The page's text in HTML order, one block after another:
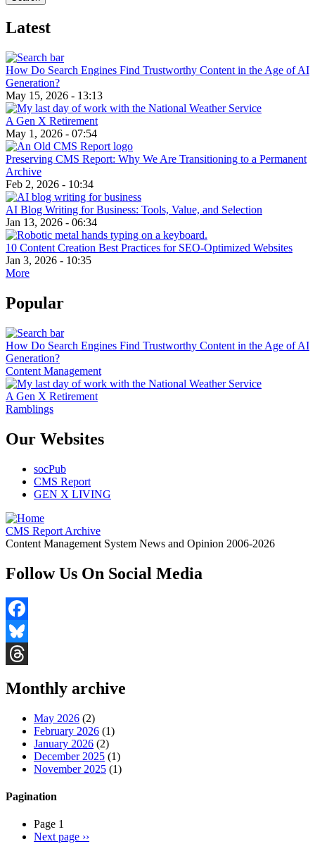
Latest
How Do Search Engines Find Trustworthy Content in the Age of AI
Generation?
May 15, 2026 - 13:13
A Gen X Retirement
May 1, 2026 - 07:54
Preserving CMS Report: Why We Are Transitioning to a Permanent
Archive
Feb 2, 2026 - 10:34
AI Blog Writing for Business: Tools, Value, and Selection
Jan 13, 2026 - 06:34
10 Content Creation Best Practices for SEO-Optimized Websites
Jan 3, 2026 - 10:35
More
Popular
How Do Search Engines Find Trustworthy Content in the Age of AI
Generation?
Content Management
A Gen X Retirement
Ramblings
Our Websites
socPub
CMS Report
GEN X LIVING
CMS Report Archive
Content Management System News and Opinion 2006-2026
Follow Us On Social Media
Facebook
Bluesky
Monthly archive
May 2026 (2)
February 2026 (1)
January 2026 (2)
December 2025 (1)
November 2025 (1)
Pagination
Page 1
Next page ››